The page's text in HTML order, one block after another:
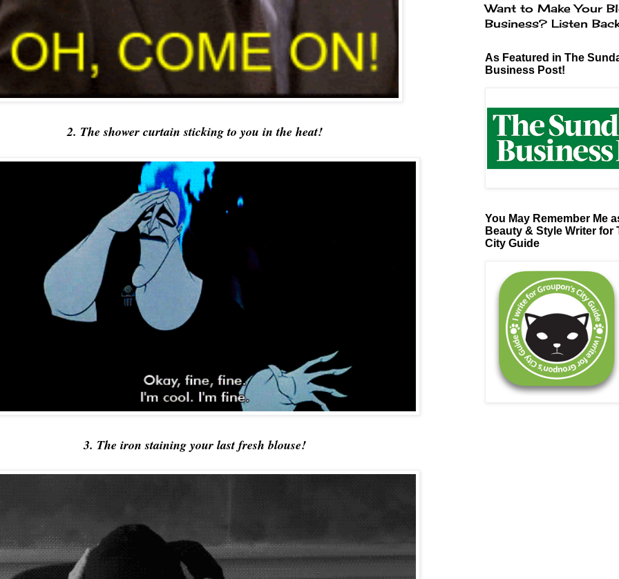
2. The shower curtain sticking to you in the heat!
3. The iron staining your last fresh blouse!
Want to Make Your
Business? Listen
As Featured in The
Business Post!
You May Remember Me
Beauty & Style Writer for
City Guide